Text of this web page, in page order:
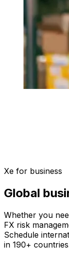
Xe for business
Global
Whether you
FX risk
Schedule
in 190+